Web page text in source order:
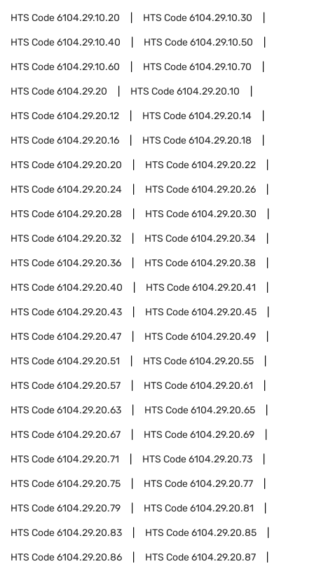
HTS Code6104.29.10.20 HTS Code6104.29.10.30
HTS Code6104.29.10.40 HTS Code6104.29.10.50
HTS Code6104.29.10.60 HTS Code6104.29.10.70
HTS Code6104.29.20 HTS Code6104.29.20.10
HTS Code6104.29.20.12 HTS Code6104.29.20.14
HTS Code6104.29.20.16 HTS Code6104.29.20.18
HTS Code6104.29.20.20 HTS Code6104.29.20.22
HTS Code6104.29.20.24 HTS Code6104.29.20.26
HTS Code6104.29.20.28 HTS Code6104.29.20.30
HTS Code6104.29.20.32 HTS Code6104.29.20.34
HTS Code6104.29.20.36 HTS Code6104.29.20.38
HTS Code6104.29.20.40 HTS Code6104.29.20.41
HTS Code6104.29.20.43 HTS Code6104.29.20.45
HTS Code6104.29.20.47 HTS Code6104.29.20.49
HTS Code6104.29.20.51 HTS Code6104.29.20.55
HTS Code6104.29.20.57 HTS Code6104.29.20.61
HTS Code6104.29.20.63 HTS Code6104.29.20.65
HTS Code6104.29.20.67 HTS Code6104.29.20.69
HTS Code6104.29.20.71 HTS Code6104.29.20.73
HTS Code6104.29.20.75 HTS Code6104.29.20.77
HTS Code6104.29.20.79 HTS Code6104.29.20.81
HTS Code6104.29.20.83 HTS Code6104.29.20.85
HTS Code6104.29.20.86 HTS Code6104.29.20.87